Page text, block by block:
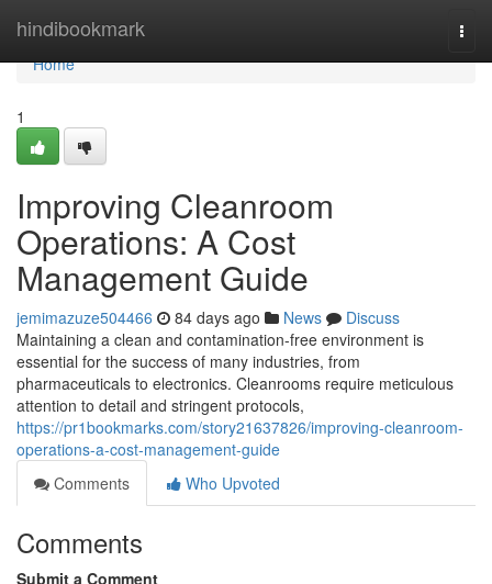
hindibookmark
Home
Home
1
Improving Cleanroom
Operations: A Cost
Management Guide
jemimazuze504466 84 days ago News
Discuss
Maintaining a clean and contamination-free environment is
essential for the success of many industries, from
pharmaceuticals to electronics. Cleanrooms require meticulous
attention to detail and stringent protocols,
https://pr1bookmarks.com/story21637826/improving-cleanroom-
operations-a-cost-management-guide
Comments
Who Upvoted
Comments
Submit a Comment